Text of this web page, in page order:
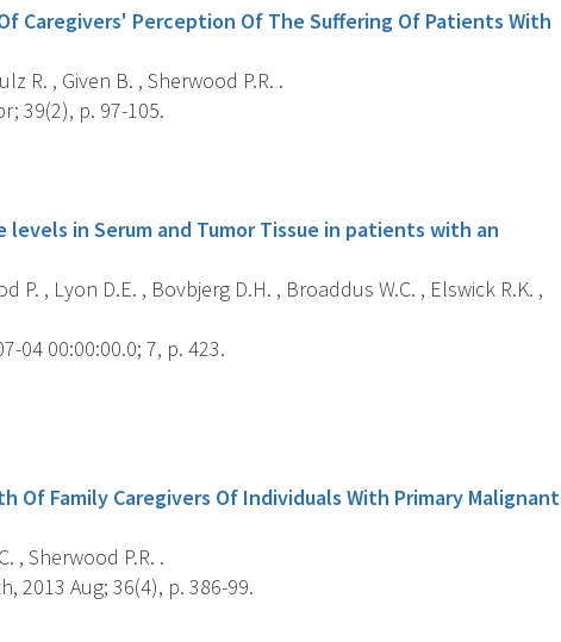
Caregivers' Perception Of The Suffering Of Patients With
R. , Given B. , Sherwood P.R. .
39(2), p. 97-105.
in Serum and Tumor Tissue in patients with an
P. , Lyon D.E. , Bovbjerg D.H. , Broaddus W.C. , Elswick R.K. ,
04 00:00:00.0; 7, p. 423.
Of Family Caregivers Of Individuals With Primary Malignant
, Sherwood P.R. .
2013 Aug; 36(4), p. 386-99.